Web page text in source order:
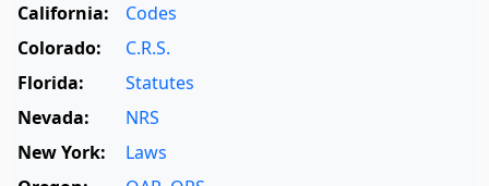
California:
Codes
Colorado:
C.R.S.
Florida:
Statutes
Nevada:
NRS
New York:
Laws